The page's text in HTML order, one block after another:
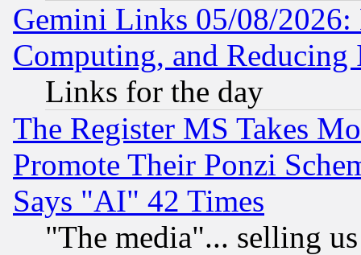
Gemini Links 05/08/
Computing, and Reducing
Links for the day
The Register MS Takes
Promote Their Ponzi
Says "AI" 42 Times
"The media"... selling